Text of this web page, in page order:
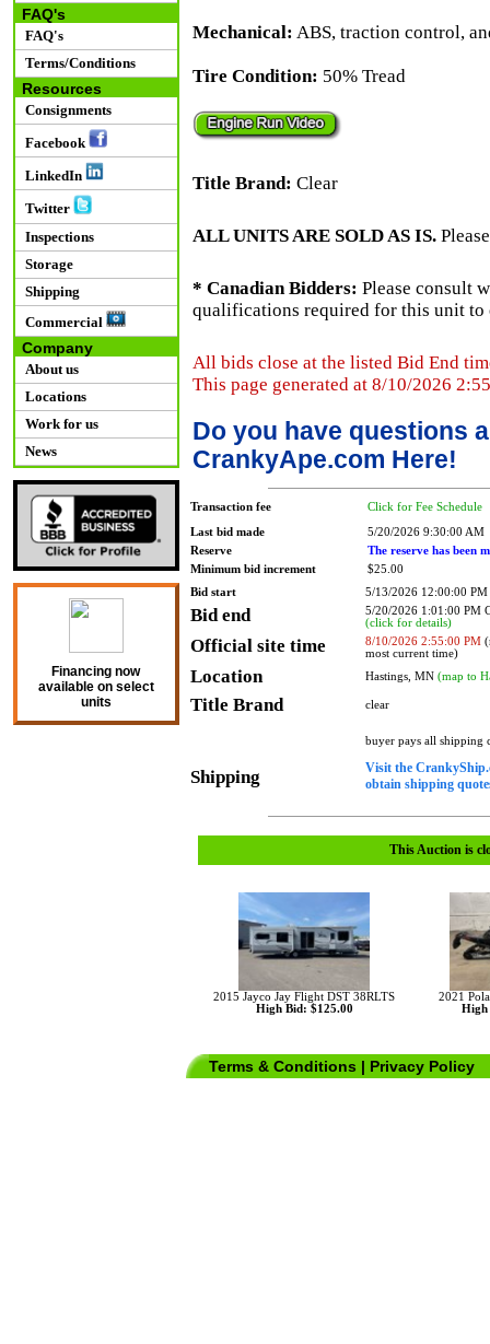
FAQ's
FAQ's
Terms/Conditions
Resources
Consignments
Facebook
LinkedIn
Twitter
Inspections
Storage
Shipping
Commercial
Company
About us
Locations
Work for us
News
Financing now
available on select
units
Mechanical: ABS, traction control,
Tire Condition: 50% Tread
Title Brand: Clear
ALL UNITS ARE SOLD AS IS.
* Canadian Bidders: Please consult
qualifications required for this unit to
All bids close at the listed Bid End
This page generated at 8/10/2026
Do you have questions
CrankyApe.com Here!
Transaction fee Click for Fee Schedule
Last bid made
5/20/2026 9:30:00 AM
Reserve
The reserve has been
Minimum bid increment
$25.00
Bid start
5/13/2026 12:00:00 PM
Bid end
5/20/2026 1:01:00 PM
(click for details)
Official site time 8/10/2026 2:55:00 PM
most current time)
Location Hastings, MN (map to
Title Brand clear
Shipping
buyer pays all shipping
Visit the
obtain shipping
This Auction is
2015 Jayco Jay Flight DST 38RLTS
High Bid: $125.00
2021
High
Terms & Conditions | Privacy Policy